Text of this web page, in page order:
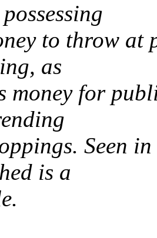
to throw at
as
money for
Seen
is a